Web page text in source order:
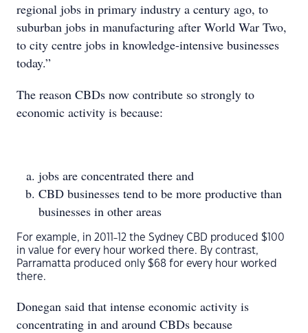
regional jobs in primary industry a century ago, to
suburban jobs in manufacturing after World War Two,
to city centre jobs in knowledge-intensive businesses
today.”
The reason CBDs now contribute so strongly to
economic activity is because:
jobs are concentrated there and
CBD businesses tend to be more productive than
businesses in other areas
For example, in 2011-12 the Sydney CBD produced $100
in value for every hour worked there. By contrast,
Parramatta produced only $68 for every hour worked
there.
Donegan said that intense economic activity is
concentrating in and around CBDs because